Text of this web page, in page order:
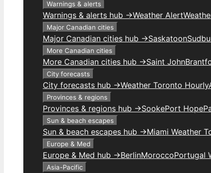
Warnings & alerts
Warnings & alerts hub →Weather Alert
Major Canadian cities
Major Canadian cities hub →Saskatoon
More Canadian cities
More Canadian cities hub →Saint John
City forecasts
City forecasts hub →Weather Toronto Hourly
Provinces & regions
Provinces & regions hub →SookePort Hope
Sun & beach escapes
Sun & beach escapes hub →Miami Weather
Europe & Med
Europe & Med hub →BerlinMoroccoPortugal
Asia-Pacific